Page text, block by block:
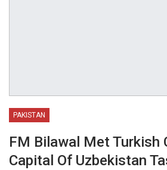
PAKISTAN
FM Bilawal Met Turkish
Capital Of Uzbekistan